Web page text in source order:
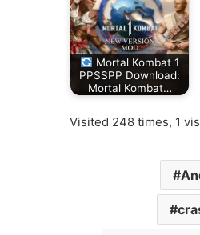
Mortal Kombat 1
PPSSPP Download:
Mortal Kombat…
Visited 248 times, 1